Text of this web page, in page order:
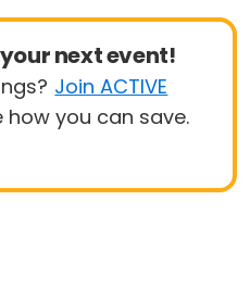
next event!
Join ACTIVE
how you can save.